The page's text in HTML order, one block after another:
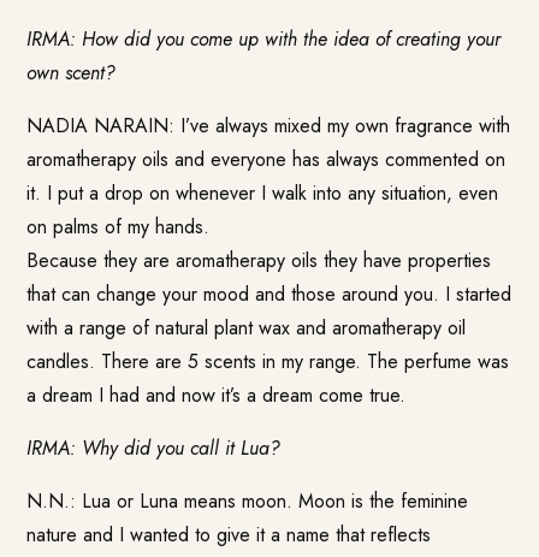
IRMA: How did you come up with the idea of creating your
own scent?
NADIA NARAIN: I’ve always mixed my own fragrance with
aromatherapy oils and everyone has always commented on
it. I put a drop on whenever I walk into any situation, even
on palms of my hands.
Because they are aromatherapy oils they have properties
that can change your mood and those around you. I started
with a range of natural plant wax and aromatherapy oil
candles. There are 5 scents in my range. The perfume was
a dream I had and now it’s a dream come true.
IRMA: Why did you call it Lua?
N.N.: Lua or Luna means moon. Moon is the feminine
nature and I wanted to give it a name that reflects